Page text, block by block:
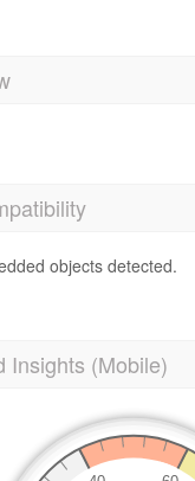
objects detected.
Insights (Mobile)